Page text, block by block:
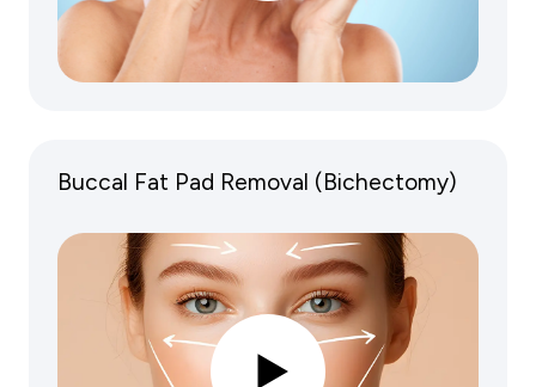
Buccal Fat Pad Removal (Bichectomy)